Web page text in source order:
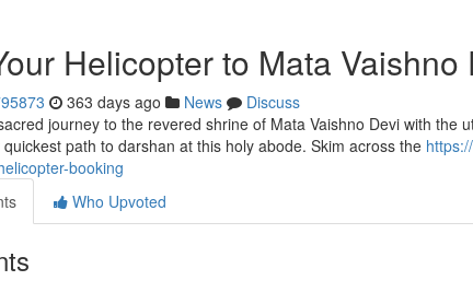
Helicopter to Mata Vaishno
363 days ago News
Discuss
journey to the revered shrine of Mata Vaishno Devi with the
path to darshan at this holy abode. Skim across the
booking
Who Upvoted